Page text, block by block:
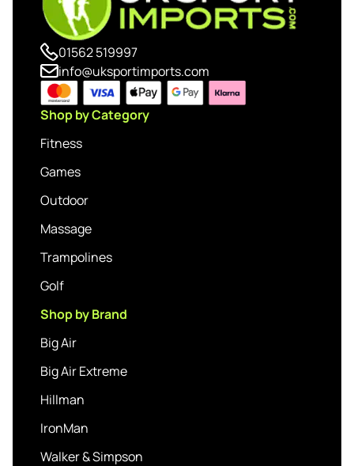
01562 519997
info@uksportimports.com
Shop by Category
Fitness
Games
Outdoor
Massage
Trampolines
Golf
Shop by Brand
Big Air
Big Air Extreme
Hillman
IronMan
Walker & Simpson